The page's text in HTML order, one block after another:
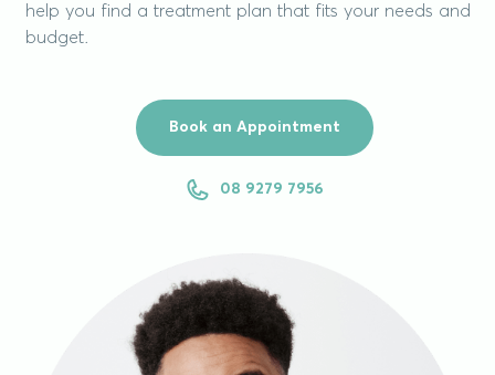
help you find a treatment plan that fits your needs and
budget.
Book an Appointment
08 9279 7956